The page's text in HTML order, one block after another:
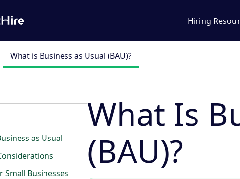
Hiring
What is Business as Usual (BAU)?
as Usual
Small Businesses
What Is
(BAU)?